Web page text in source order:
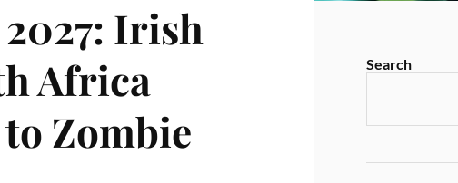
Irish
Africa
Zombie
Search